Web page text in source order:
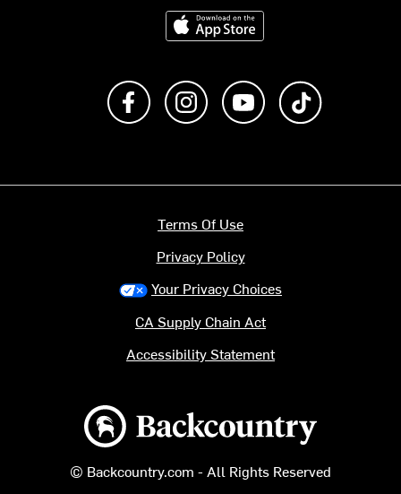
Download on the App Store
Like us on FacebookFollow us on Instagram
Subscribe to us on
Backcountry logo
© Backcountry.com - All Rights Reserved
Terms Of Use
Privacy Policy
Your Privacy Choices
CA Supply Chain Act
Accessibility Statement